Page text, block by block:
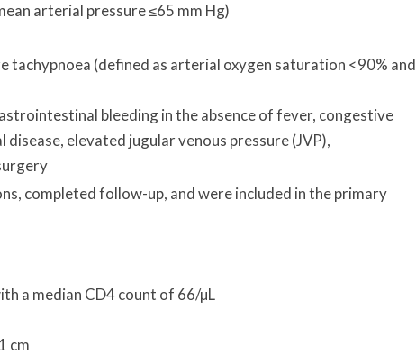
arterial pressure ≤65 mm Hg)
tachypnoea (defined as arterial oxygen saturation <90% and
bleeding in the absence of fever, congestive
elevated jugular venous pressure (JVP),
completed follow-up, and were included in the primary
a median CD4 count of 66/µL
cm